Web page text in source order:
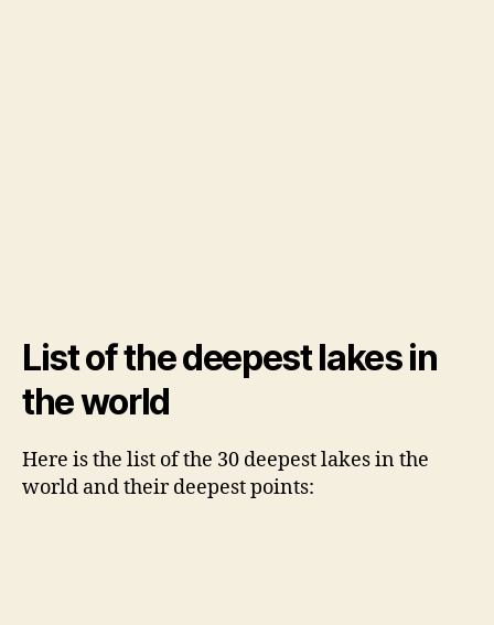
List of the deepest lakes in
the world
Here is the list of the 30 deepest lakes in the
world and their deepest points: